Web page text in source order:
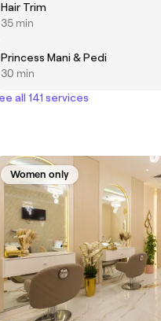
Hair Trim
35 min
Princess Mani & Pedi
30 min
all 141 services
Women only